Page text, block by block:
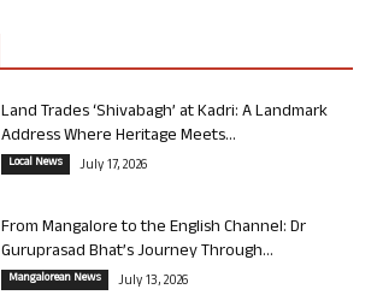
Land Trades ‘Shivabagh’ at Kadri: A Landmark
Address Where Heritage Meets...
Local News July 17, 2026
From Mangalore to the English Channel: Dr
Guruprasad Bhat’s Journey Through...
Mangalorean News July 13, 2026